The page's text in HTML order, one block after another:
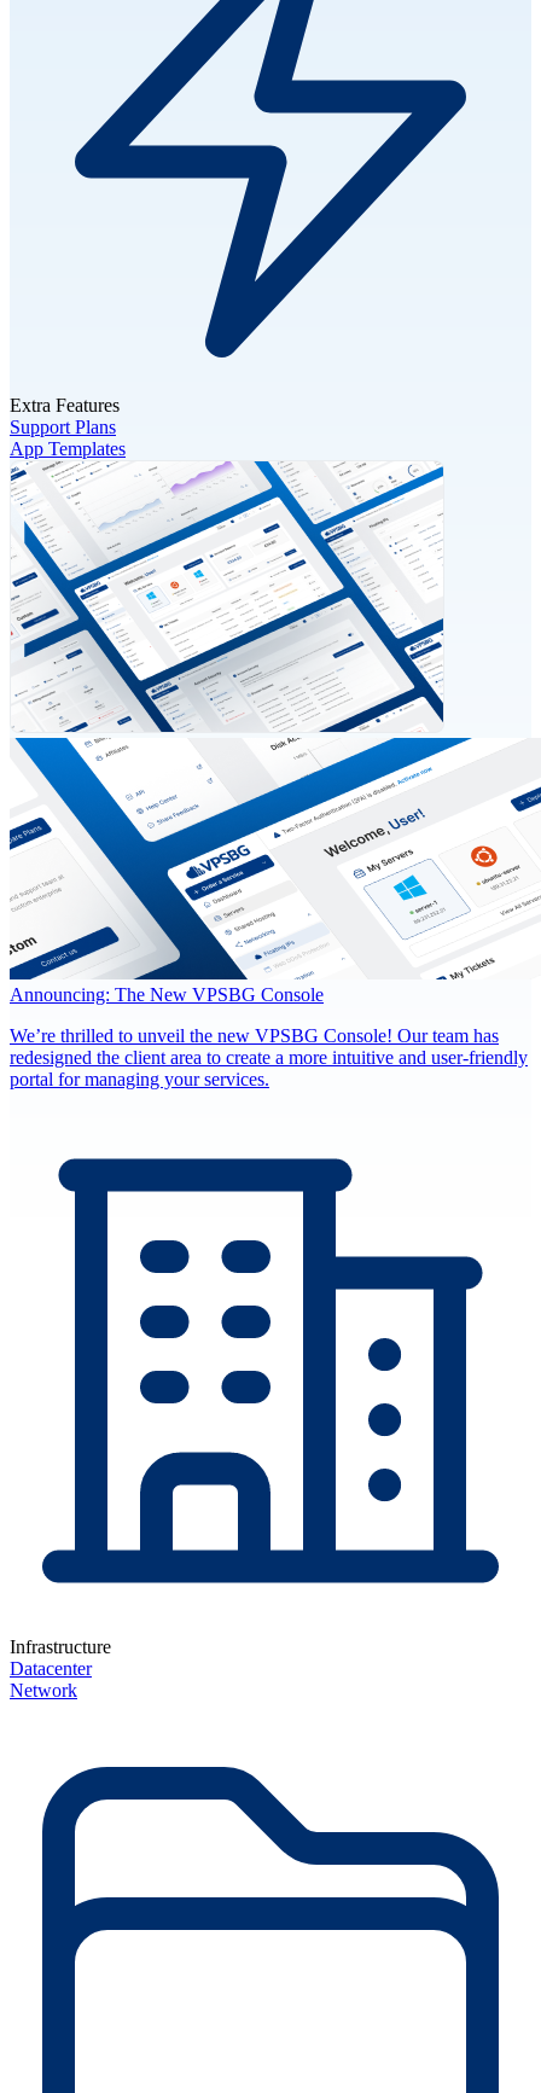
Extra Features
Support Plans
App Templates
Announcing: The New VPSBG Console
We’re thrilled to unveil the new VPSBG Console! Our team has
redesigned the client area to create a more intuitive and user-friendly
portal for managing your services.
Infrastructure
Datacenter
Network